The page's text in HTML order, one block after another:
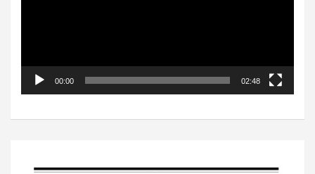
00:00 02:48